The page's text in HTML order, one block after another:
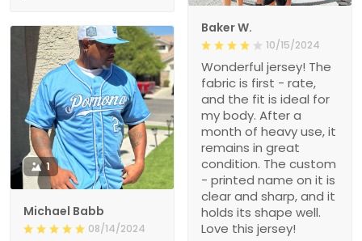
Baker W.
10/15/2024
Wonderful jersey! The
fabric is first - rate,
and the fit is ideal for
my body. After a
month of heavy use, it
remains in great
condition. The custom
- printed name on it is
clear and sharp, and it
holds its shape well.
Love this jersey!
1
Michael Babb
08/14/2024